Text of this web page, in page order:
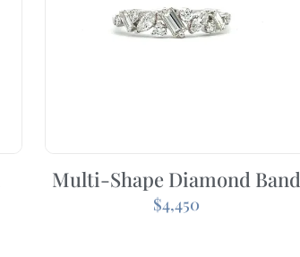
Multi-Shape Diamond Band
$4,450